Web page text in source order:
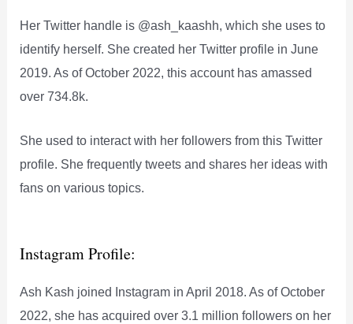
Her Twitter handle is @ash_kaashh, which she uses to
identify herself. She created her Twitter profile in June
2019. As of October 2022, this account has amassed
over 734.8k.
She used to interact with her followers from this Twitter
profile. She frequently tweets and shares her ideas with
fans on various topics.
Instagram Profile:
Ash Kash joined Instagram in April 2018. As of October
2022, she has acquired over 3.1 million followers on her